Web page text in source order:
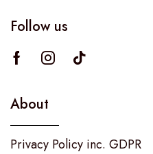
Follow us
About
Privacy Policy inc. GDPR